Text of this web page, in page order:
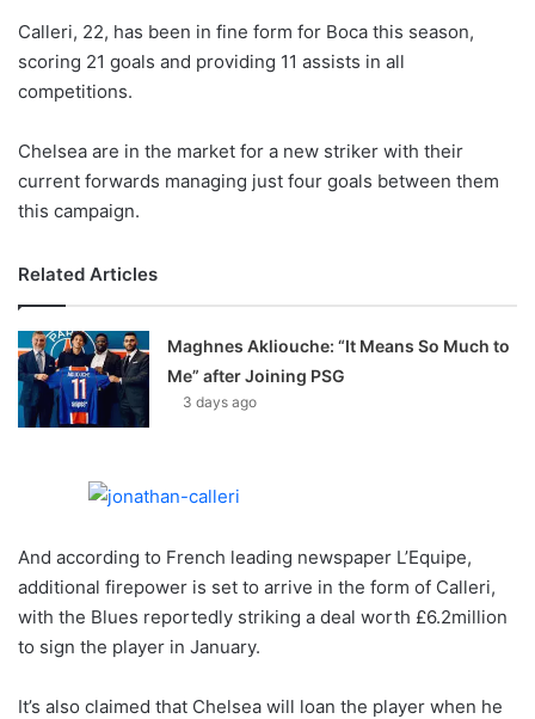
o
n
X
Calleri, 22, has been in fine form for Boca this season,
scoring 21 goals and providing 11 assists in all
competitions.
Chelsea are in the market for a new striker with their
current forwards managing just four goals between them
this campaign.
Related Articles
Maghnes Akliouche: “It Means So Much to
Me” after Joining PSG
3 days ago
And according to French leading newspaper L’Equipe,
additional firepower is set to arrive in the form of Calleri,
with the Blues reportedly striking a deal worth £6.2million
to sign the player in January.
It’s also claimed that Chelsea will loan the player when he